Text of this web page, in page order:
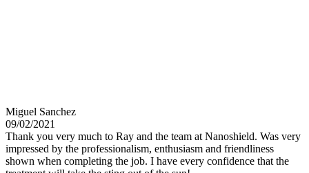
Miguel Sanchez
09/02/2021
Thank you very much to Ray and the team at Nanoshield. Was very
impressed by the professionalism, enthusiasm and friendliness
shown when completing the job. I have every confidence that the